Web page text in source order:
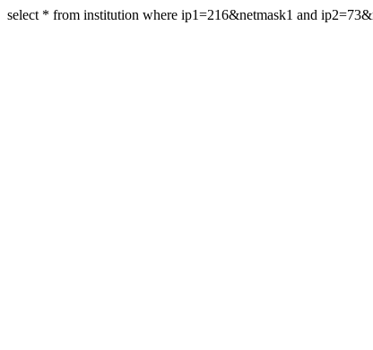
select * from institution where ip1=216&netmask1 and